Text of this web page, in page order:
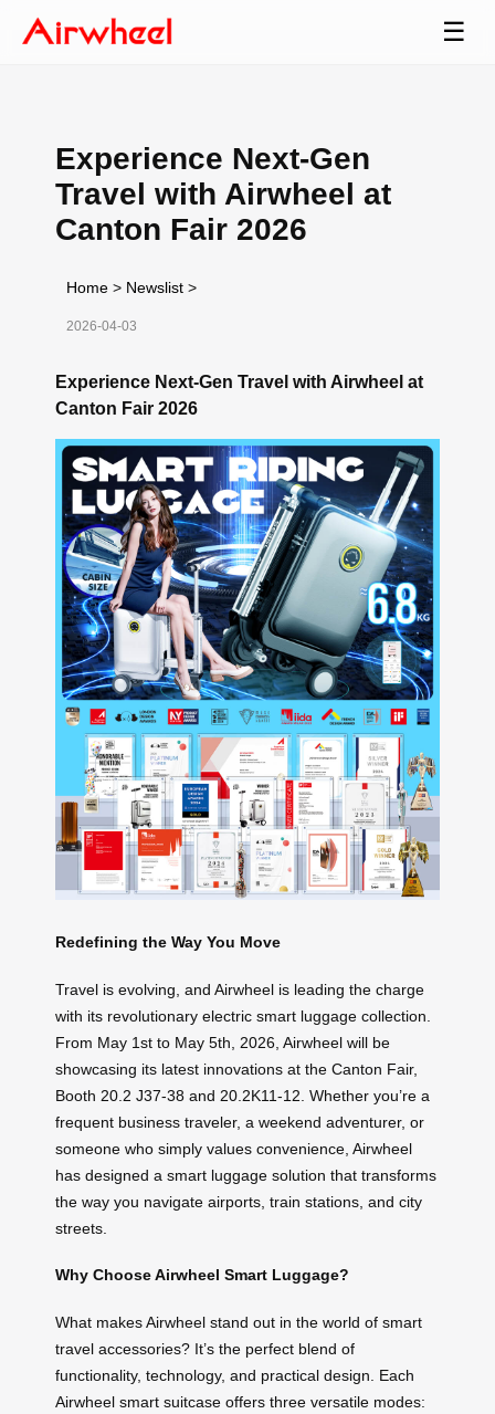
☰
Experience Next-Gen
Travel with Airwheel at
Canton Fair 2026
Home > Newslist >
2026-04-03
Experience Next-Gen Travel with Airwheel at
Canton Fair 2026
Redefining the Way You Move
Travel is evolving, and Airwheel is leading the charge
with its revolutionary electric smart luggage collection.
From May 1st to May 5th, 2026, Airwheel will be
showcasing its latest innovations at the Canton Fair,
Booth 20.2 J37-38 and 20.2K11-12. Whether you’re a
frequent business traveler, a weekend adventurer, or
someone who simply values convenience, Airwheel
has designed a smart luggage solution that transforms
the way you navigate airports, train stations, and city
streets.
Why Choose Airwheel Smart Luggage?
What makes Airwheel stand out in the world of smart
travel accessories? It’s the perfect blend of
functionality, technology, and practical design. Each
Airwheel smart suitcase offers three versatile modes: